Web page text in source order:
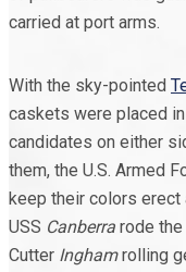
carried at port arms.
With the sky-pointed
caskets were placed
candidates on either
them, the U.S. Armed
keep their colors
USS Canberra rode the
Cutter Inghamrolling